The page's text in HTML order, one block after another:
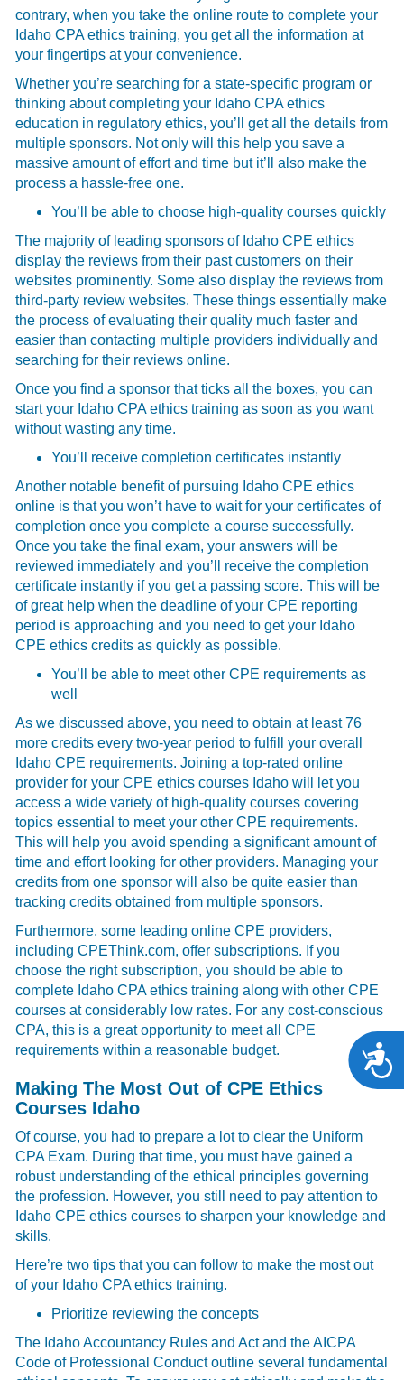
contrary, when you take the online route to complete your
Idaho CPA ethics training, you get all the information at
your fingertips at your convenience.
Whether you’re searching for a state-specific program or
thinking about completing your Idaho CPA ethics
education in regulatory ethics, you’ll get all the details from
multiple sponsors. Not only will this help you save a
massive amount of effort and time but it’ll also make the
process a hassle-free one.
You’ll be able to choose high-quality courses quickly
The majority of leading sponsors of Idaho CPE ethics
display the reviews from their past customers on their
websites prominently. Some also display the reviews from
third-party review websites. These things essentially make
the process of evaluating their quality much faster and
easier than contacting multiple providers individually and
searching for their reviews online.
Once you find a sponsor that ticks all the boxes, you can
start your Idaho CPA ethics training as soon as you want
without wasting any time.
You’ll receive completion certificates instantly
Another notable benefit of pursuing Idaho CPE ethics
online is that you won’t have to wait for your certificates of
completion once you complete a course successfully.
Once you take the final exam, your answers will be
reviewed immediately and you’ll receive the completion
certificate instantly if you get a passing score. This will be
of great help when the deadline of your CPE reporting
period is approaching and you need to get your Idaho
CPE ethics credits as quickly as possible.
You’ll be able to meet other CPE requirements as
well
As we discussed above, you need to obtain at least 76
more credits every two-year period to fulfill your overall
Idaho CPE requirements. Joining a top-rated online
provider for your CPE ethics courses Idaho will let you
access a wide variety of high-quality courses covering
topics essential to meet your other CPE requirements.
This will help you avoid spending a significant amount of
time and effort looking for other providers. Managing your
credits from one sponsor will also be quite easier than
tracking credits obtained from multiple sponsors.
Furthermore, some leading online CPE providers,
including CPEThink.com, offer subscriptions. If you
choose the right subscription, you should be able to
complete Idaho CPA ethics training along with other CPE
courses at considerably low rates. For any cost-conscious
CPA, this is a great opportunity to meet all CPE
requirements within a reasonable budget.
Making The Most Out of CPE Ethics
Courses Idaho
Of course, you had to prepare a lot to clear the Uniform
CPA Exam. During that time, you must have gained a
robust understanding of the ethical principles governing
the profession. However, you still need to pay attention to
Idaho CPE ethics courses to sharpen your knowledge and
skills.
Here’re two tips that you can follow to make the most out
of your Idaho CPA ethics training.
Prioritize reviewing the concepts
The Idaho Accountancy Rules and Act and the AICPA
Code of Professional Conduct outline several fundamental